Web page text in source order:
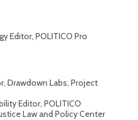
Editor, POLITICO Pro
Drawdown Labs, Project
Editor, POLITICO
Law and Policy Center